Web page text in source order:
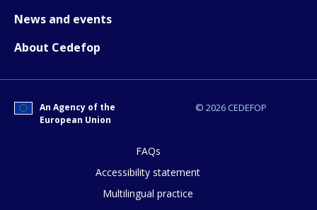
News and events
About Cedefop
© 2026 CEDEFOP
An Agency of the
European Union
FAQs
Accessibility statement
Multilingual practice
How would you rate the content on